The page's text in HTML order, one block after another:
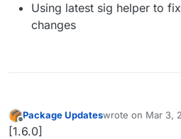
Using latest sig helper to
changes
Offline
Package Updateswrote on Mar 3,
last edited by
[1.6.0]